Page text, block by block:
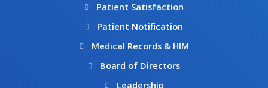
Patient Satisfaction
Patient Notification
Medical Records & HIM
Board of Directors
Leadership